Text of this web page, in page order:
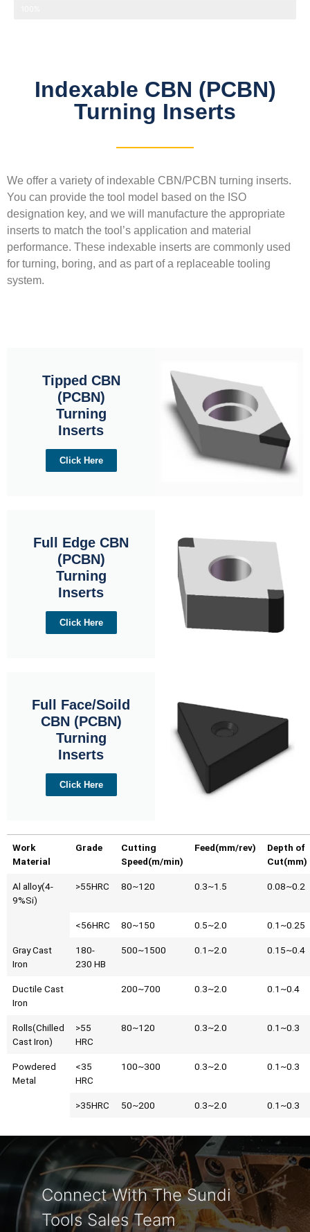
Indexable CBN (PCBN)
Turning Inserts
We offer a variety of indexable CBN/PCBN turning inserts.
You can provide the tool model based on the ISO
designation key, and we will manufacture the appropriate
inserts to match the tool’s application and material
performance. These indexable inserts are commonly used
for turning, boring, and as part of a replaceable tooling
system.
Tipped CBN
(PCBN)
Turning
Inserts
Click Here
Full Edge CBN
(PCBN)
Turning
Inserts
Click Here
Full Face/Soild
CBN (PCBN)
Turning
Inserts
Click Here
Work
Material
Grade
Cutting
Speed(m/min)
Feed(mm/rev)
Depth of
Cut(mm)
Al alloy(4-
9%Si)
>55HRC 80~120 0.3~1.5 0.08~0.2
<56HRC 80~150 0.5~2.0 0.1~0.25
Gray Cast
Iron
180-
230 HB
500~1500 0.1~2.0 0.15~0.4
Ductile Cast
Iron
200~700 0.3~2.0 0.1~0.4
Rolls(Chilled
Cast Iron)
>55
HRC
80~120 0.3~2.0 0.1~0.3
Powdered
Metal
<35
HRC
100~300 0.3~2.0 0.1~0.3
>35HRC 50~200 0.3~2.0 0.1~0.3
Connect With The Sundi
Tools Sales Team